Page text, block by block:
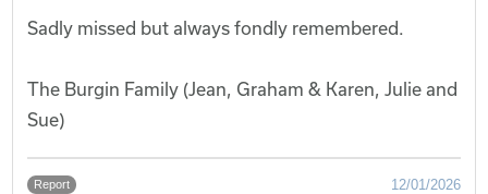
Sadly missed but always fondly remembered.
The Burgin Family (Jean, Graham & Karen, Julie and
Sue)
Report 12/01/2026